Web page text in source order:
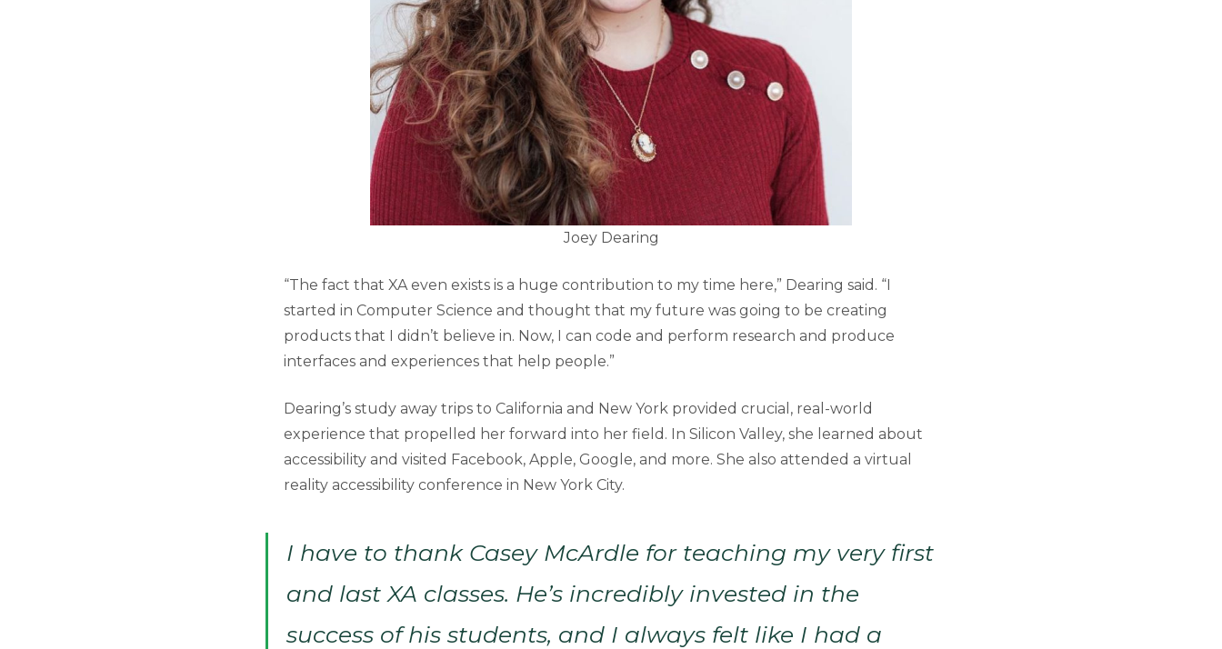
Joey Dearing
“The fact that XA even exists is a huge contribution to my time here,” Dearing said. “I
started in Computer Science and thought that my future was going to be creating
products that I didn’t believe in. Now, I can code and perform research and produce
interfaces and experiences that help people.”
Dearing’s study away trips to California and New York provided crucial, real-world
experience that propelled her forward into her field. In Silicon Valley, she learned about
accessibility and visited Facebook, Apple, Google, and more. She also attended a virtual
reality accessibility conference in New York City.
I have to thank Casey McArdle for teaching my very first
and last XA classes. He’s incredibly invested in the
success of his students, and I always felt like I had a